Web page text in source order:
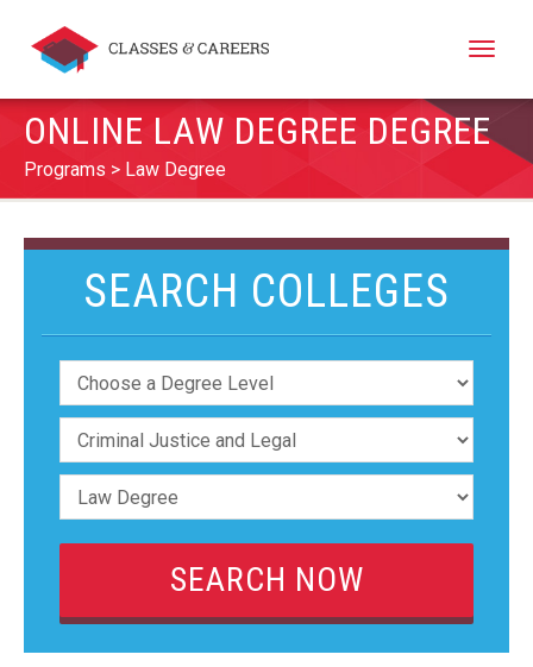
Toggle
ONLINE LAW DEGREE DEGREE
Programs Law Degree
SEARCH COLLEGES